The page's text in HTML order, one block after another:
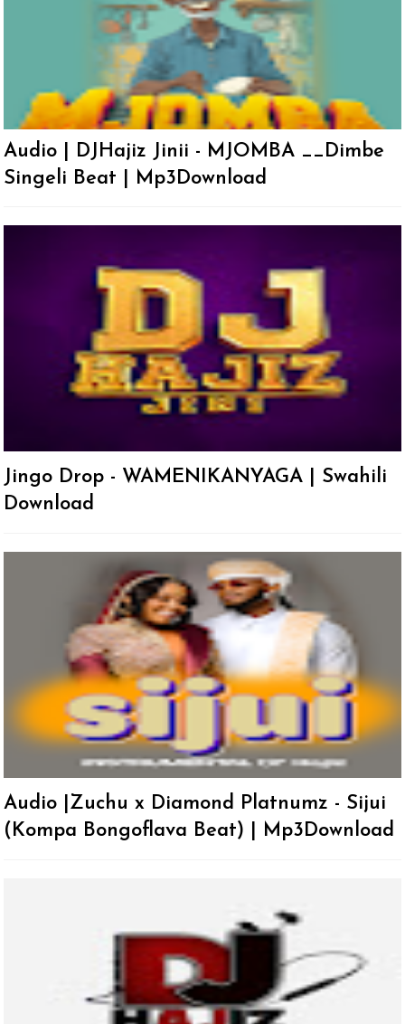
Audio | DJHajiz Jinii - MJOMBA __Dimbe
Singeli Beat | Mp3Download
Jingo Drop - WAMENIKANYAGA | Swahili
Download
Audio |Zuchu x Diamond Platnumz - Sijui
(Kompa Bongoflava Beat) | Mp3Download